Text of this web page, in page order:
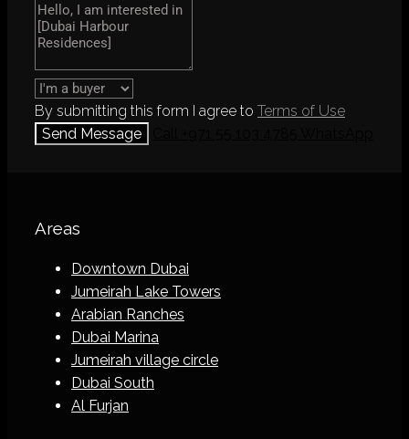
By submitting this form I agree to Terms of Use
Send Message
Areas
Downtown Dubai
Jumeirah Lake Towers
Arabian Ranches
Dubai Marina
Jumeirah village circle
Dubai South
Al Furjan